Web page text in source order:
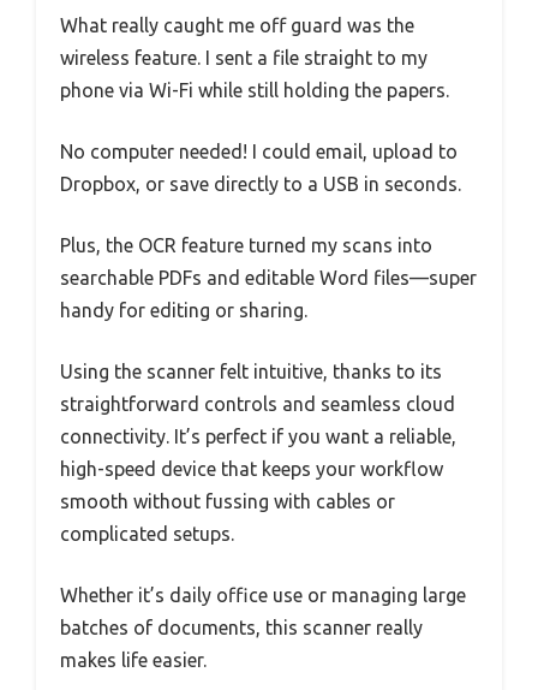
What really caught me off guard was the
wireless feature. I sent a file straight to my
phone via Wi-Fi while still holding the papers.
No computer needed! I could email, upload to
Dropbox, or save directly to a USB in seconds.
Plus, the OCR feature turned my scans into
searchable PDFs and editable Word files—super
handy for editing or sharing.
Using the scanner felt intuitive, thanks to its
straightforward controls and seamless cloud
connectivity. It’s perfect if you want a reliable,
high-speed device that keeps your workflow
smooth without fussing with cables or
complicated setups.
Whether it’s daily office use or managing large
batches of documents, this scanner really
makes life easier.